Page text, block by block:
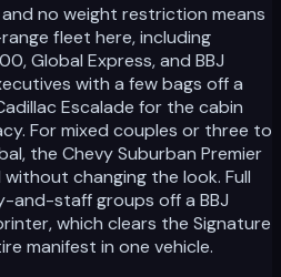
no weight restriction means
fleet here, including
Global Express, and BBJ
with a few bags off a
Escalade for the cabin
For mixed couples or three to
the Chevy Suburban Premier
without changing the look. Full
and-staff groups off a BBJ
which clears the Signature
manifest in one vehicle.